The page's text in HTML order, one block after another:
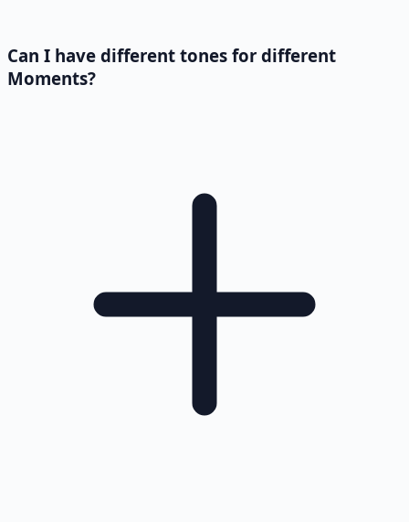
Can I have different tones for different
Moments?